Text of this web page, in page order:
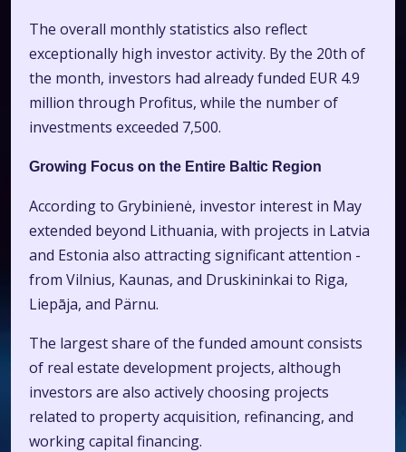
The overall monthly statistics also reflect
exceptionally high investor activity. By the 20th of
the month, investors had already funded EUR 4.9
million through Profitus, while the number of
investments exceeded 7,500.
Growing Focus on the Entire Baltic Region
According to Grybinienė, investor interest in May
extended beyond Lithuania, with projects in Latvia
and Estonia also attracting significant attention -
from Vilnius, Kaunas, and Druskininkai to Riga,
Liepāja, and Pärnu.
The largest share of the funded amount consists
of real estate development projects, although
investors are also actively choosing projects
related to property acquisition, refinancing, and
working capital financing.